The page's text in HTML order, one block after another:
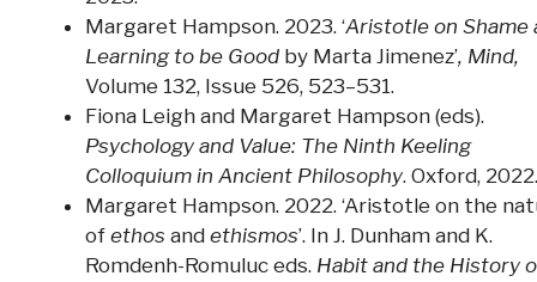
Margaret Hampson. 2023. ‘Aristotle on Shame
Learning to be Good by Marta Jimenez’, Mind,
Volume 132, Issue 526, 523–531.
Fiona Leigh and Margaret Hampson (eds).
Psychology and Value: The Ninth Keeling
Colloquium in Ancient Philosophy. Oxford, 2022.
Margaret Hampson. 2022. ‘Aristotle on the
of ethos and ethismos’. In J. Dunham and K.
Romdenh-Romuluc eds. Habit and the History